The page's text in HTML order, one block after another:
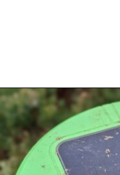
Opening https://